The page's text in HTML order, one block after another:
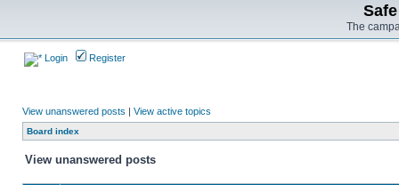
The
Login Register
View unanswered posts | View active topics
Board index
View unanswered posts